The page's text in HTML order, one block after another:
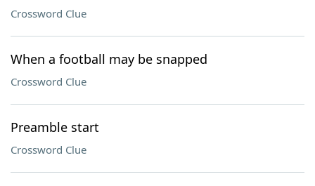
Crossword Clue
When a football may be snapped
Crossword Clue
Preamble start
Crossword Clue